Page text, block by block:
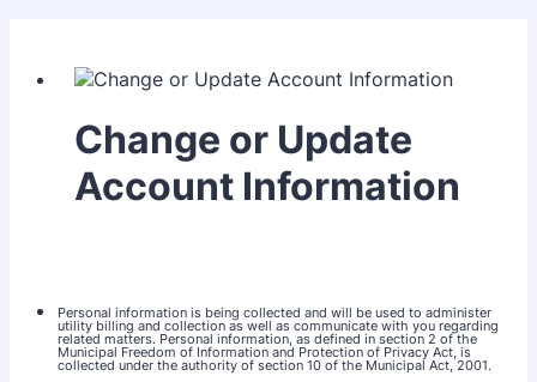
Change or Update
Account Information
Personal information is being collected and will be used to administer
utility billing and collection as well as communicate with you regarding
related matters. Personal information, as defined in section 2 of the
Municipal Freedom of Information and Protection of Privacy Act, is
collected under the authority of section 10 of the Municipal Act, 2001.